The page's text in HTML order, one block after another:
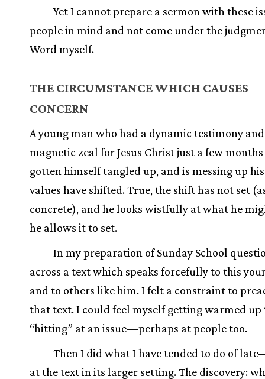
Yet I cannot prepare a sermon with these
people in mind and not come under the
Word myself.
THE CIRCUMSTANCE WHICH CAUSES
CONCERN
A young man who had a dynamic testimony
magnetic zeal for Jesus Christ just a few months
gotten himself tangled up, and is messing up
values have shifted. True, the shift has not set
concrete), and he looks wistfully at what he
he allows it to set.
In my preparation of Sunday School
across a text which speaks forcefully to this
and to others like him. I felt a constraint to
that text. I could feel myself getting warmed up
“hitting” at an issue—perhaps at people too.
Then I did what I have tended to do of
at the text in its larger setting. The discovery: